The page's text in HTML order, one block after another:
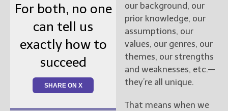
For both, no one
can tell us
exactly how to
succeed
SHARE ON X
our background, our
prior knowledge, our
assumptions, our
values, our genres, our
themes, our strengths
and weaknesses, etc.—
they’re all unique.
That means when we